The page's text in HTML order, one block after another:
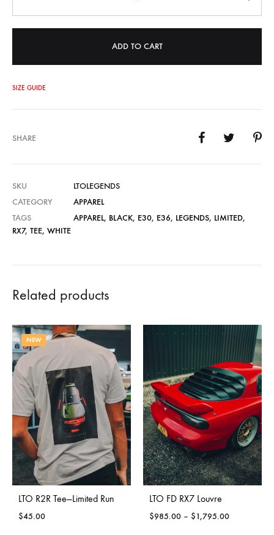
ADD TO CART
SIZE GUIDE
SHARE
SKU
LTOLEGENDS
CATEGORY
APPAREL
TAGS
APPAREL, BLACK, E30, E36, LEGENDS, LIMITED,
RX7, TEE, WHITE
Related products
NEW
LTO R2R Tee—Limited Run
$45.00
LTO FD RX7 Louvre
$985.00 – $1,795.00